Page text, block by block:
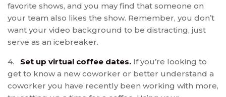
favorite shows, and you may find that someone on
your team also likes the show. Remember, you don’t
want your video background to be distracting, just
serve as an icebreaker.
4. Set up virtual coffee dates. If you’re looking to
get to know a new coworker or better understand a
coworker you have recently been working with more,